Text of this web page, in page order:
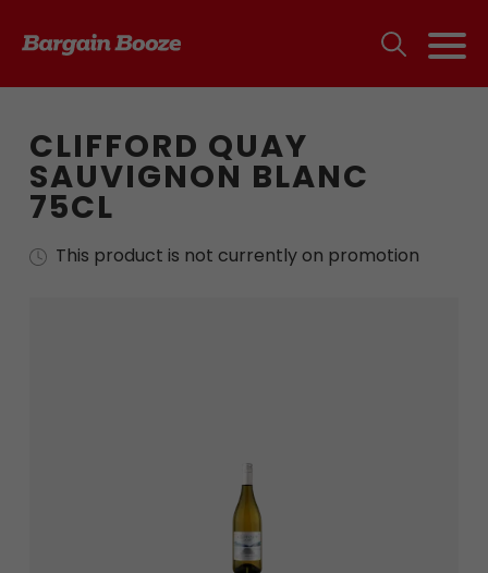
CLIFFORD QUAY
SAUVIGNON BLANC
75CL
This product is not currently on promotion